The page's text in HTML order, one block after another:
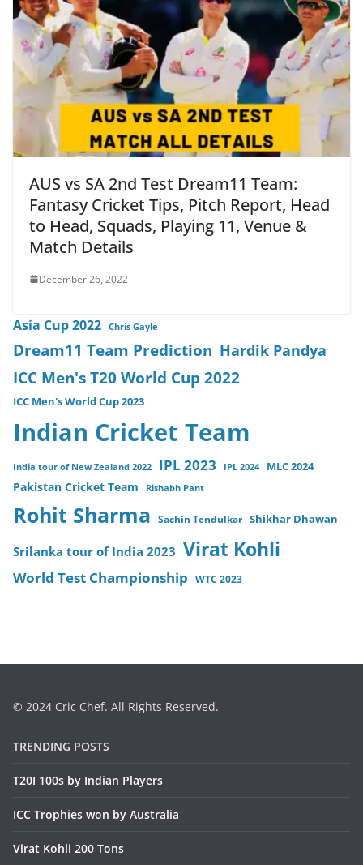
AUS vs SA 2nd Test Dream11 Team:
Fantasy Cricket Tips, Pitch Report, Head
to Head, Squads, Playing 11, Venue &
Match Details
December 26, 2022
Asia Cup 2022 Chris Gayle
Dream11 Team Prediction Hardik Pandya
ICC Men's T20 World Cup 2022
ICC Men's World Cup 2023
Indian Cricket Team
India tour of New Zealand 2022 IPL 2023 IPL 2024 MLC 2024
Pakistan Cricket Team Rishabh Pant
Rohit Sharma Sachin Tendulkar Shikhar Dhawan
Srilanka tour of India 2023 Virat Kohli
World Test Championship WTC 2023
© 2024 Cric Chef. All Rights Reserved.
TRENDING POSTS
T20I 100s by Indian Players
ICC Trophies won by Australia
Virat Kohli 200 Tons